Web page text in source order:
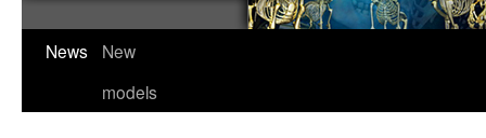
News
New
models